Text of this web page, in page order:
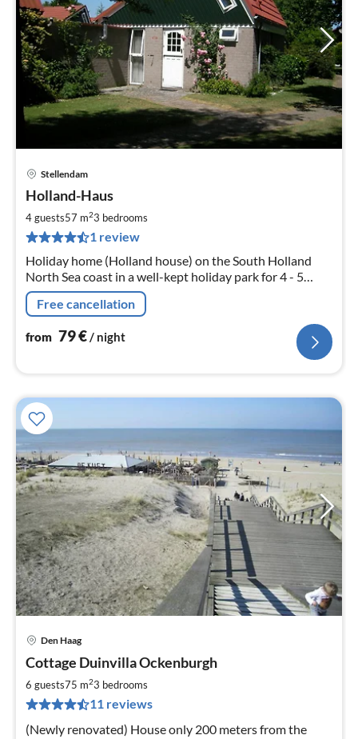
Stellendam
Holland-Haus
4 guests57 m23 bedrooms
1 review
Holiday home (Holland house) on the South Holland
North Sea coast in a well-kept holiday park for 4 - 5
persons
Free cancellation
from 79€/ night
Den Haag
Cottage Duinvilla Ockenburgh
6 guests75 m23 bedrooms
11 reviews
(Newly renovated) House only 200 meters from the